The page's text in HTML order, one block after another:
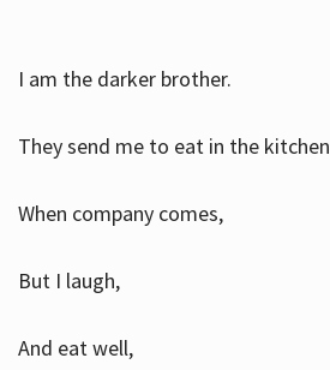
I am the darker brother.
They send me to eat in the kitchen
When company comes,
But I laugh,
And eat well,